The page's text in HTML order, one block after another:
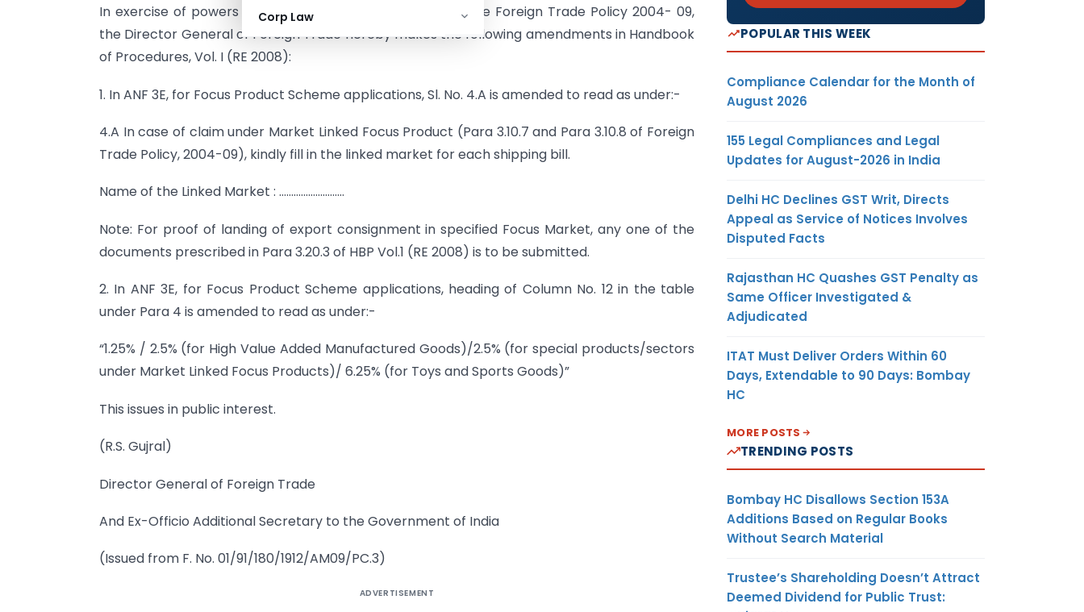
Corp Law
In exercise of powers conferred under Paragraph 2.4 of the Foreign Trade Policy 2004- 09,
the Director General of Foreign Trade hereby makes the following amendments in Handbook
of Procedures, Vol. I (RE 2008):
1. In ANF 3E, for Focus Product Scheme applications, Sl. No. 4.A is amended to read as under:-
4.A In case of claim under Market Linked Focus Product (Para 3.10.7 and Para 3.10.8 of Foreign
Trade Policy, 2004-09), kindly fill in the linked market for each shipping bill.
Name of the Linked Market : ………………………
Note: For proof of landing of export consignment in specified Focus Market, any one of the
documents prescribed in Para 3.20.3 of HBP Vol.1 (RE 2008) is to be submitted.
2. In ANF 3E, for Focus Product Scheme applications, heading of Column No. 12 in the table
under Para 4 is amended to read as under:-
“1.25% / 2.5% (for High Value Added Manufactured Goods)/2.5% (for special products/sectors
under Market Linked Focus Products)/ 6.25% (for Toys and Sports Goods)”
This issues in public interest.
(R.S. Gujral)
Director General of Foreign Trade
And Ex-Officio Additional Secretary to the Government of India
(Issued from F. No. 01/91/180/1912/AM09/PC.3)
ADVERTISEMENT
POPULAR THIS WEEK
Compliance Calendar for the Month of
August 2026
155 Legal Compliances and Legal
Updates for August-2026 in India
Delhi HC Declines GST Writ, Directs
Appeal as Service of Notices Involves
Disputed Facts
Rajasthan HC Quashes GST Penalty as
Same Officer Investigated &
Adjudicated
ITAT Must Deliver Orders Within 60
Days, Extendable to 90 Days: Bombay
HC
MORE POSTS
TRENDING POSTS
Bombay HC Disallows Section 153A
Additions Based on Regular Books
Without Search Material
Trustee’s Shareholding Doesn’t Attract
Deemed Dividend for Public Trust: